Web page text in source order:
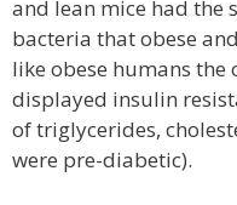
and lean mice had the
bacteria that obese
like obese humans the
displayed insulin
of triglycerides,
were pre-diabetic).